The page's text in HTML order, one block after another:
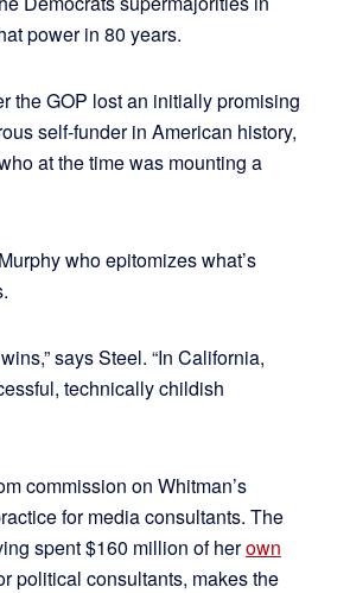
power in 80 years.
the GOP lost an initially promising
self-funder in American history,
at the time was mounting a
who epitomizes what’s
says Steel. “In California,
technically childish
commission on Whitman’s
for media consultants. The
spent $160 million of herown
political consultants, makes the